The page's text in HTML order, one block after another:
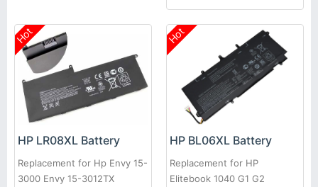
Hot
HP LR08XL Battery
Replacement for Hp Envy 15-
3000 Envy 15-3012TX
Hot
HP BL06XL Battery
Replacement for HP
Elitebook 1040 G1 G2